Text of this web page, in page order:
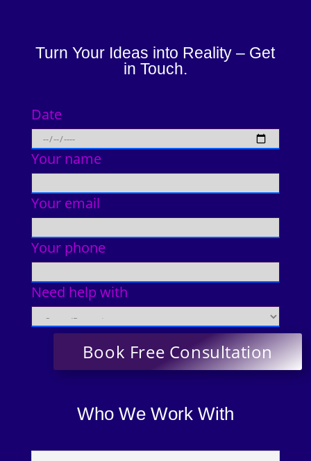
Turn Your Ideas into Reality – Get
in Touch.
Date
Your name
Your email
Your phone
Need help with
Who We Work With